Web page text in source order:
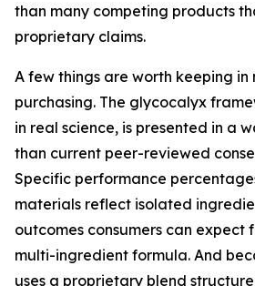
than many competing products
proprietary claims.
A few things are worth keeping in
purchasing. The glycocalyx
in real science, is presented in a
than current peer-reviewed
Specific performance
materials reflect isolated
outcomes consumers can expect
multi-ingredient formula. And
uses a proprietary blend